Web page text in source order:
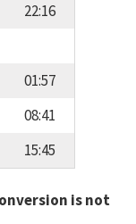
22:16
01:57
08:41
15:45
is not